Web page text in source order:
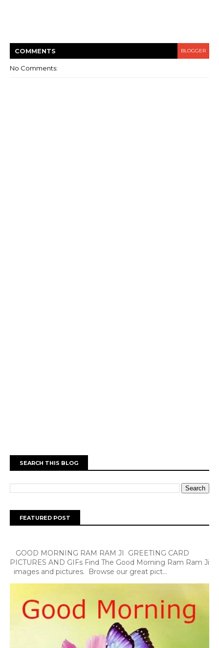
COMMENTS BLOGGER
No Comments:
SEARCH THIS BLOG
FEATURED POST
GOOD MORNING RAM RAM JI GREETING CARD
PICTURES AND GIFs Find The Good Morning Ram Ram Ji
images and pictures. Browse our great pict...